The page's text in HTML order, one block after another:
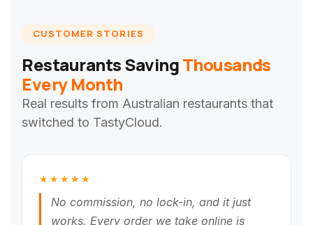
CUSTOMER STORIES
Restaurants SavingThousands
Every Month
Real results from Australian restaurants that
switched to TastyCloud.
★★★★★
No commission, no lock-in, and it just
works. Every order we take online is